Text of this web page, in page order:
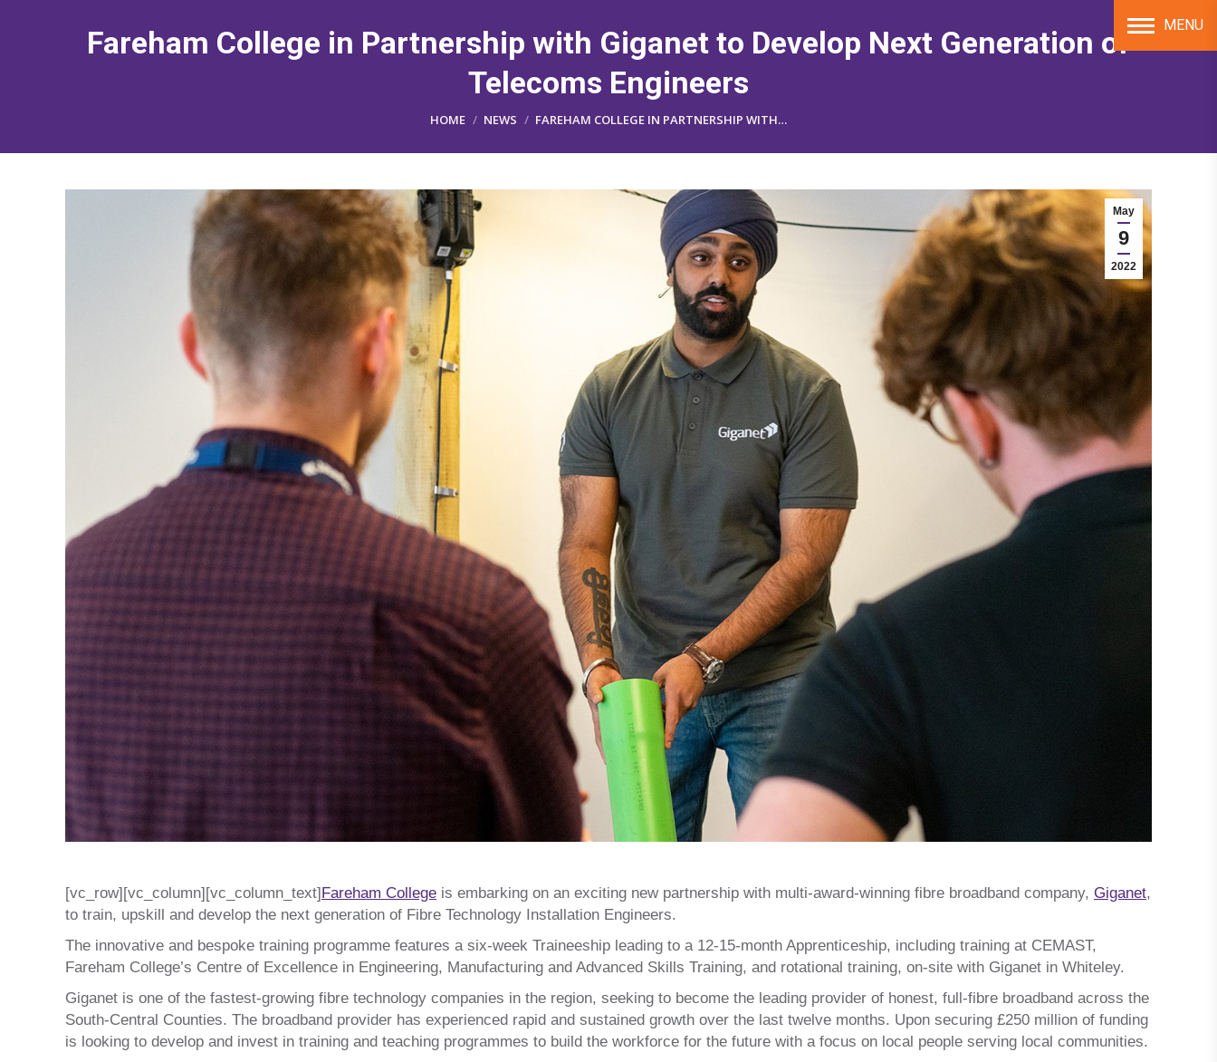
MENU
Fareham College in Partnership with Giganet to Develop Next Generation of
Telecoms Engineers
You are here:
HOME NEWS FAREHAM COLLEGE IN PARTNERSHIP WITH…
May
9
2022
[vc_row][vc_column][vc_column_text]Fareham College is embarking on an exciting new partnership with multi-award-winning fibre broadband company, Giganet,
to train, upskill and develop the next generation of Fibre Technology Installation Engineers.
The innovative and bespoke training programme features a six-week Traineeship leading to a 12-15-month Apprenticeship, including training at CEMAST,
Fareham College’s Centre of Excellence in Engineering, Manufacturing and Advanced Skills Training, and rotational training, on-site with Giganet in Whiteley.
Giganet is one of the fastest-growing fibre technology companies in the region, seeking to become the leading provider of honest, full-fibre broadband across the
South-Central Counties. The broadband provider has experienced rapid and sustained growth over the last twelve months. Upon securing £250 million of funding
is looking to develop and invest in training and teaching programmes to build the workforce for the future with a focus on local people serving local communities.